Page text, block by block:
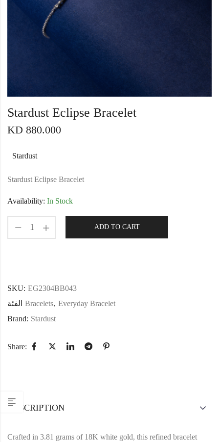
Stardust Eclipse Bracelet
KD 880.000
Stardust
Stardust Eclipse Bracelet
Availability: In Stock
ADD TO CART
SKU: EG2304BB043
Bracelets, Everyday Bracelet
Brand: Stardust
Share:
DESCRIPTION
Crafted in 3.81 grams of 18K white gold, this refined bracelet